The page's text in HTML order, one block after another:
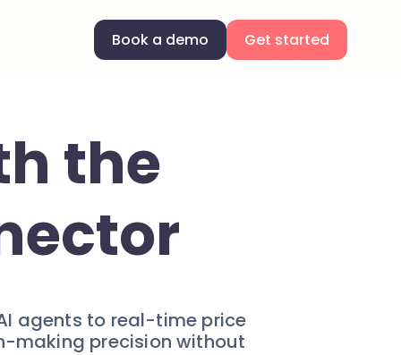
Book a demo Get started
the
agents to real-time price
making precision without